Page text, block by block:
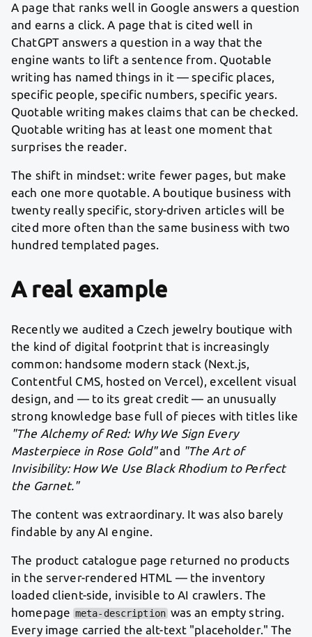
A page that ranks well in Google answers a question
and earns a click. A page that is cited well in
ChatGPT answers a question in a way that the
engine wants to lift a sentence from. Quotable
writing has named things in it — specific places,
specific people, specific numbers, specific years.
Quotable writing makes claims that can be checked.
Quotable writing has at least one moment that
surprises the reader.
The shift in mindset: write fewer pages, but make
each one more quotable. A boutique business with
twenty really specific, story-driven articles will be
cited more often than the same business with two
hundred templated pages.
A real example
Recently we audited a Czech jewelry boutique with
the kind of digital footprint that is increasingly
common: handsome modern stack (Next.js,
Contentful CMS, hosted on Vercel), excellent visual
design, and — to its great credit — an unusually
strong knowledge base full of pieces with titles like
"The Alchemy of Red: Why We Sign Every
Masterpiece in Rose Gold"and "The Art of
Invisibility: How We Use Black Rhodium to Perfect
the Garnet."
The content was extraordinary. It was also barely
findable by any AI engine.
The product catalogue page returned no products
in the server-rendered HTML — the inventory
loaded client-side, invisible to AI crawlers. The
homepagemeta-descriptionwas an empty string.
Every image carried the alt-text "placeholder." The